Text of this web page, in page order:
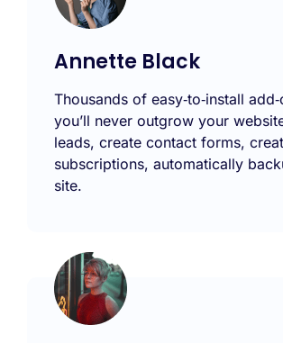
Annette Black
Thousands of easy‑to‑install
you’ll never outgrow your
leads, create contact forms,
subscriptions, automatically
site.